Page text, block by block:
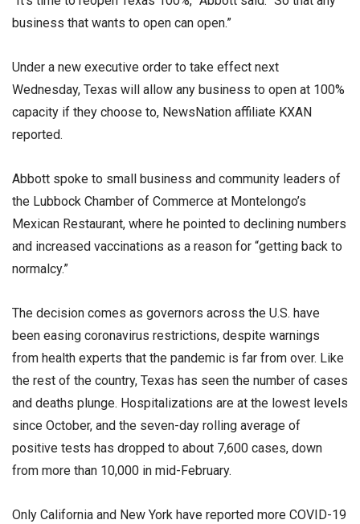
business that wants to open can open.”
Under a new executive order to take effect next
Wednesday, Texas will allow any business to open at 100%
capacity if they choose to, NewsNation affiliate KXAN
reported.
Abbott spoke to small business and community leaders of
the Lubbock Chamber of Commerce at Montelongo’s
Mexican Restaurant, where he pointed to declining numbers
and increased vaccinations as a reason for “getting back to
normalcy.”
The decision comes as governors across the U.S. have
been easing coronavirus restrictions, despite warnings
from health experts that the pandemic is far from over. Like
the rest of the country, Texas has seen the number of cases
and deaths plunge. Hospitalizations are at the lowest levels
since October, and the seven-day rolling average of
positive tests has dropped to about 7,600 cases, down
from more than 10,000 in mid-February.
Only California and New York have reported more COVID-19